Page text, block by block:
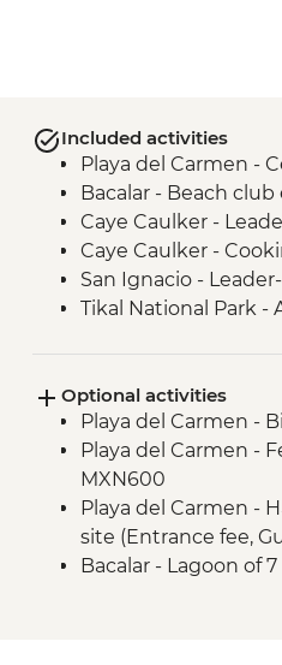
Included activities
Playa del Carmen -
Bacalar - Beach
Caye Caulker -
Caye Caulker -
San Ignacio -
Tikal National Park -
Livingston -
Optional activities
Playa del Carmen -
Playa del Carmen -
MXN600
Playa del Carmen -
site (Entrance fee,
Bacalar - Lagoon of